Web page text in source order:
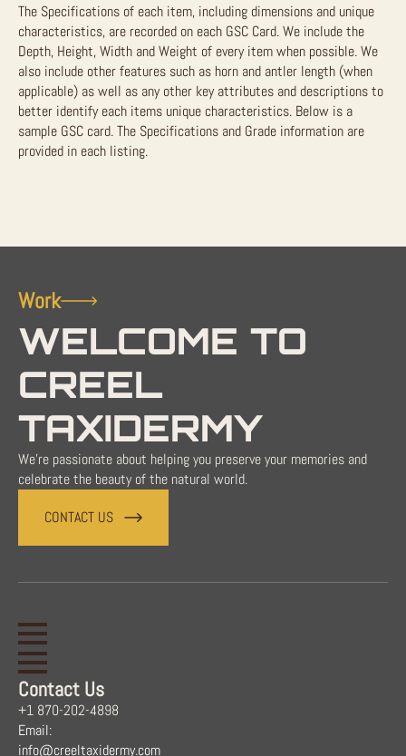
The Specifications of each item, including dimensions and unique
characteristics, are recorded on each GSC Card. We include the
Depth, Height, Width and Weight of every item when possible. We
also include other features such as horn and antler length (when
applicable) as well as any other key attributes and descriptions to
better identify each items unique characteristics. Below is a
sample GSC card. The Specifications and Grade information are
provided in each listing.
Work
WELCOME TO
CREEL
TAXIDERMY
We're passionate about helping you preserve your memories and
celebrate the beauty of the natural world.
CONTACT US
Contact Us
+1 870-202-4898
Email:
info@creeltaxidermy.com